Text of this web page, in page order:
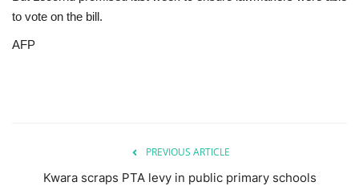
to vote on the bill.
AFP
PREVIOUS ARTICLE
Kwara scraps PTA levy in public primary schools